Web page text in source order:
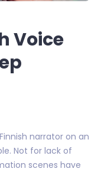
Voice
narrator on an
Not for lack of
scenes have